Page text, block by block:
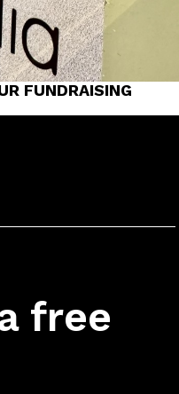
FUNDRAISING
free